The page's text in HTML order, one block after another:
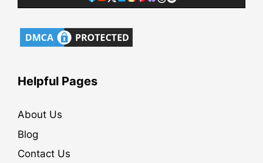
Helpful Pages
About Us
Blog
Contact Us